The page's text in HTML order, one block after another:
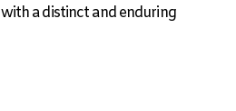
a distinct and enduring